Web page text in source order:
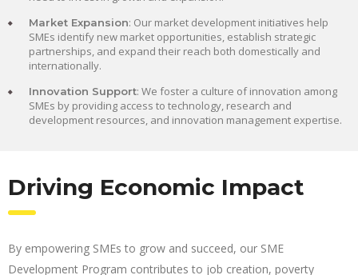
Market Expansion: Our market development initiatives help
SMEs identify new market opportunities, establish strategic
partnerships, and expand their reach both domestically and
internationally.
Innovation Support: We foster a culture of innovation among
SMEs by providing access to technology, research and
development resources, and innovation management expertise.
Driving Economic Impact
By empowering SMEs to grow and succeed, our SME
Development Program contributes to job creation, poverty